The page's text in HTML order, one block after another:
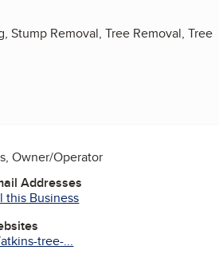
Stump Removal, Tree Removal, Tree
Owner/Operator
Addresses
this Business
tree-...